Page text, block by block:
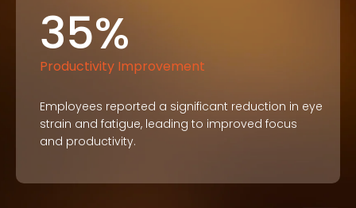
35%
Employees reported a significant reduction in eye
strain and fatigue, leading to improved focus
and productivity.
Productivity Improvement